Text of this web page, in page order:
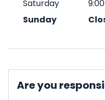
Saturday
Sunday
Are you